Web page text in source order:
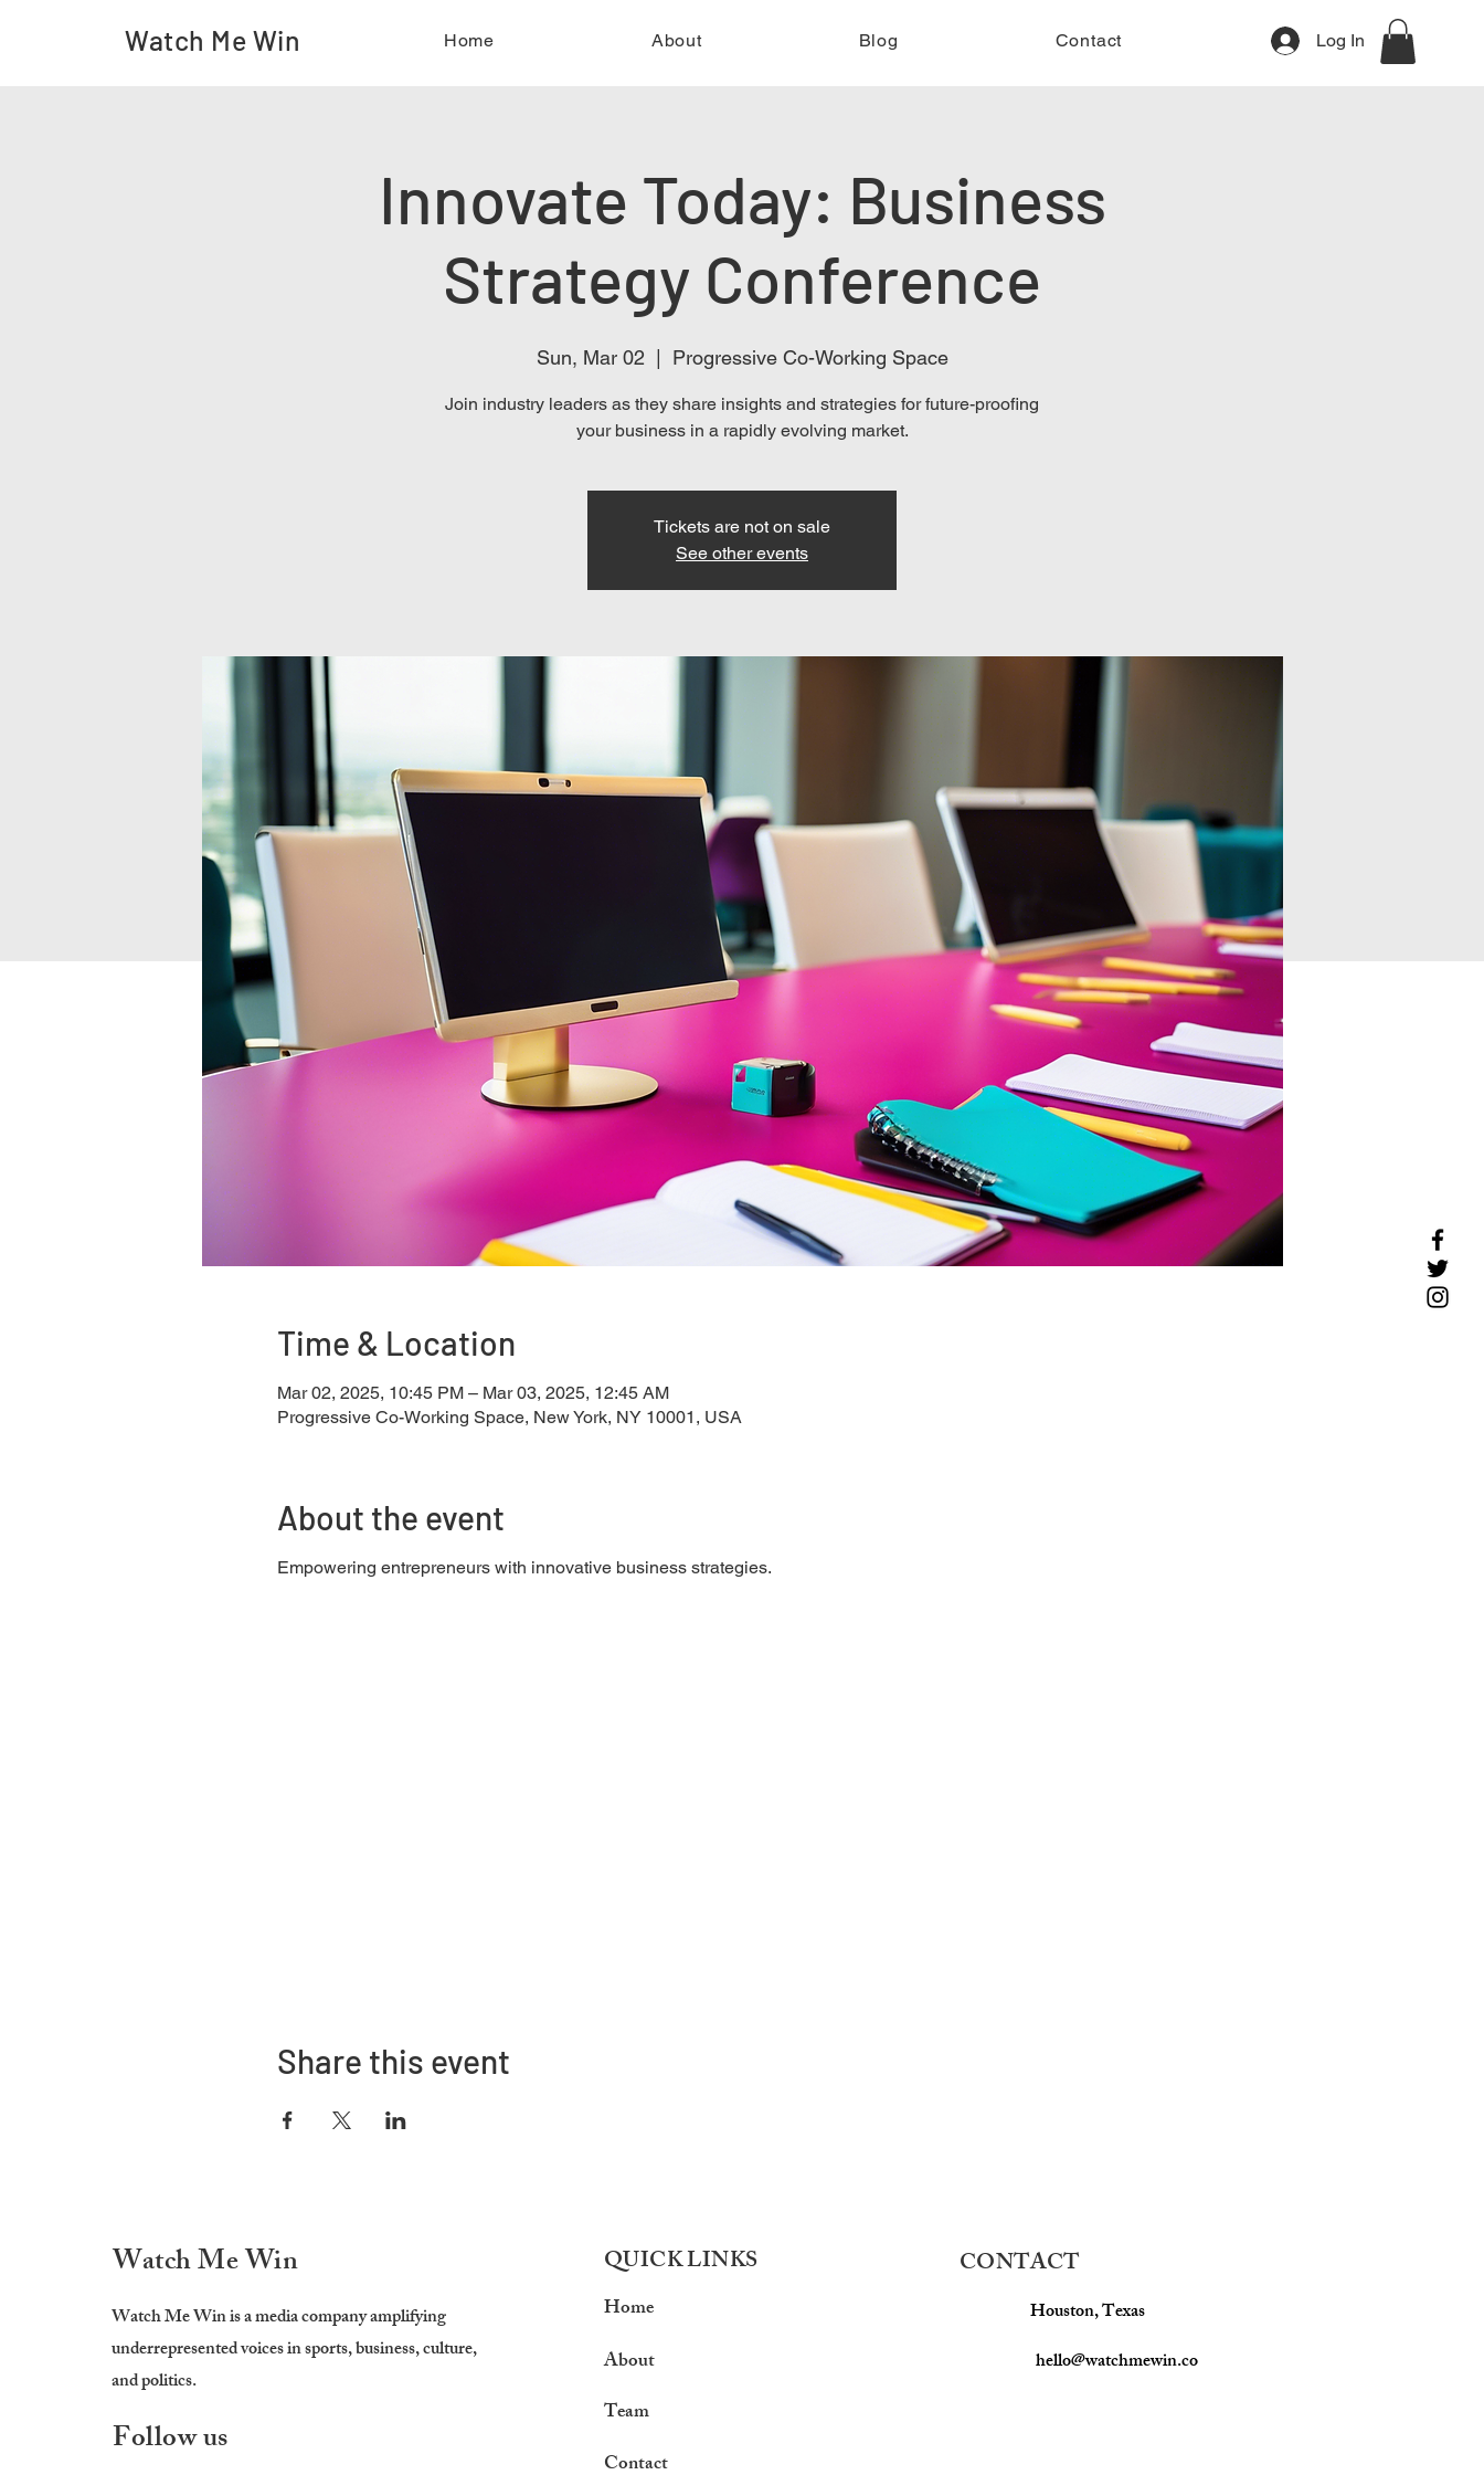
Watch Me Win Home About Blog Contact Log In
Innovate Today: Business
Strategy Conference
Sun, Mar 02
  |
Progressive Co-Working Space
Join industry leaders as they share insights and strategies for future-proofing
your business in a rapidly evolving market.
Tickets are not on sale
See other events
Time & Location
Mar 02, 2025, 10:45 PM – Mar 03, 2025, 12:45 AM
Progressive Co-Working Space, New York, NY 10001, USA
About the event
Empowering entrepreneurs with innovative business strategies.
Share this event
Watch Me Win
Watch Me Win is a media company amplifying
underrepresented voices in sports, business, culture,
and politics.
Follow us
QUICK LINKS
Home
About
Team
Contact
CONTACT
Houston, Texas
hello@watchmewin.co